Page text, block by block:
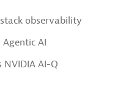
observability
AI
AI-Q